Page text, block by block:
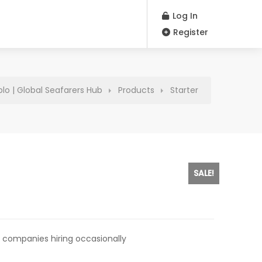
Log In
Register
| Global Seafarers Hub Products Starter
SALE!
hiring occasionally